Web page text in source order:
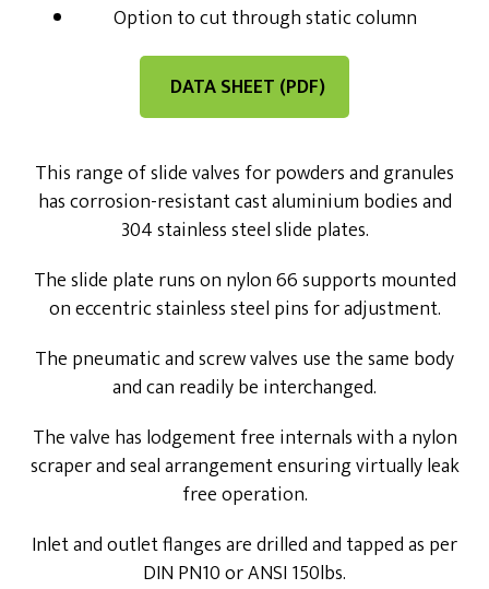
Option to cut through static column
DATA SHEET (PDF)
This range of slide valves for powders and granules
has corrosion-resistant cast aluminium bodies and
304 stainless steel slide plates.
The slide plate runs on nylon 66 supports mounted
on eccentric stainless steel pins for adjustment.
The pneumatic and screw valves use the same body
and can readily be interchanged.
The valve has lodgement free internals with a nylon
scraper and seal arrangement ensuring virtually leak
free operation.
Inlet and outlet flanges are drilled and tapped as per
DIN PN10 or ANSI 150lbs.